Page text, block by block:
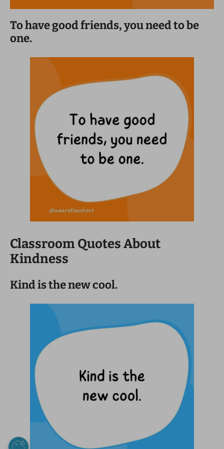
To have good friends, you need to be
one.
Classroom Quotes About
Kindness
Kind is the new cool.